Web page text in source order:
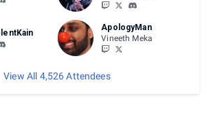
ApologyMan
Vineeth Meka
View All 4,526 Attendees